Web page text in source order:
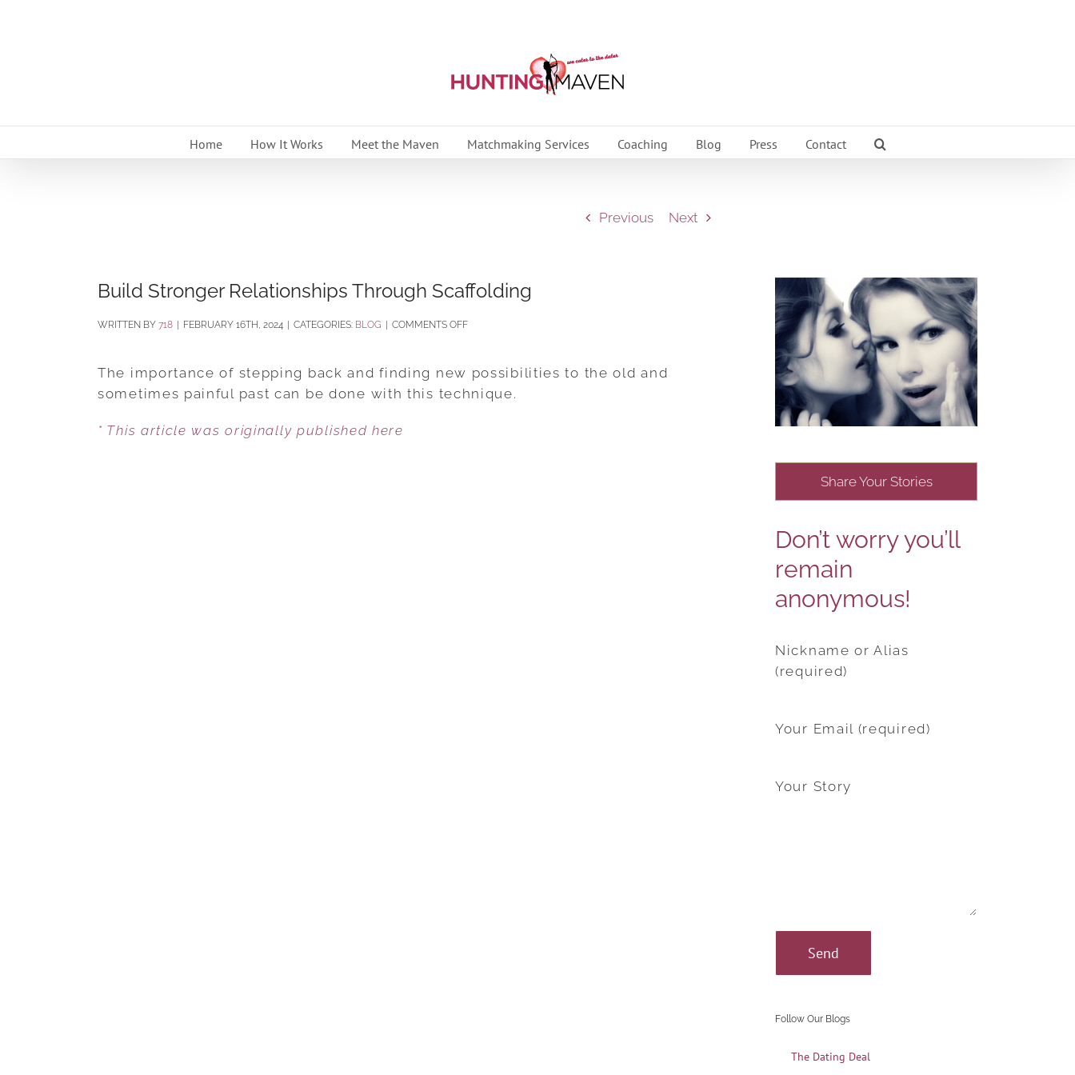
Home How It Works Meet the Maven Matchmaking Services Coaching Blog Press Contact
Previous Next
Build Stronger Relationships Through Scaffolding
BY 718 FEBRUARY 16TH, 2024 CATEGORIES: BLOG COMMENTS OFFON
STRONGER
RELATIONSHIPS
The importance of stepping back and finding new possibilities to the old and
sometimes painful past can be done with this technique.
* This article was originally published here
Share Your Stories
Don’t worry you’ll
remain
anonymous!
Nickname or Alias
(required)
Your Email (required)
Your Story
Follow Our Blogs
The Dating Deal